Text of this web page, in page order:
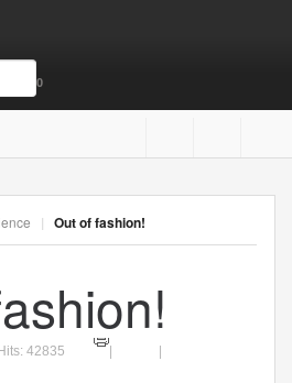
0
| Out of fashion!
Hits: 42835